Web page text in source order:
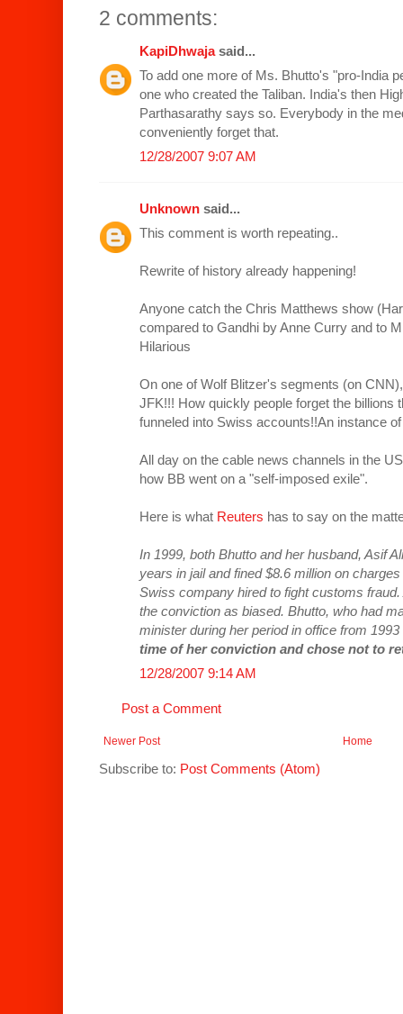
2 comments:
KapiDhwajasaid...
To add one more of Ms. Bhutto's "pro-India
one who created the Taliban. India's then
Parthasarathy says so. Everybody in the
conveniently forget that.
12/28/2007 9:07 AM
Unknown said...
This comment is worth repeating..
Rewrite of history already happening!
Anyone catch the Chris Matthews show
compared to Gandhi by Anne Curry and to
Hilarious
On one of Wolf Blitzer's segments (on
JFK!!! How quickly people forget the billions
funneled into Swiss accounts!!An instance
All day on the cable news channels in the
how BB went on a "self-imposed exile".
Here is what Reuters has to say on the
In 1999, both Bhutto and her husband, Asif
years in jail and fined $8.6 million on
Swiss company hired to fight customs
the conviction as biased. Bhutto, who had
minister during her period in office from
time of her conviction and chose not to
12/28/2007 9:14 AM
Post a Comment
Newer Post Home
Subscribe to: Post Comments (Atom)